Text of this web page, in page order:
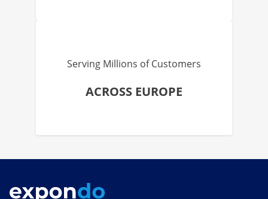
Serving Millions of Customers
ACROSS EUROPE